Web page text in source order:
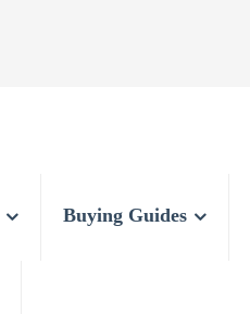
Buying Guides